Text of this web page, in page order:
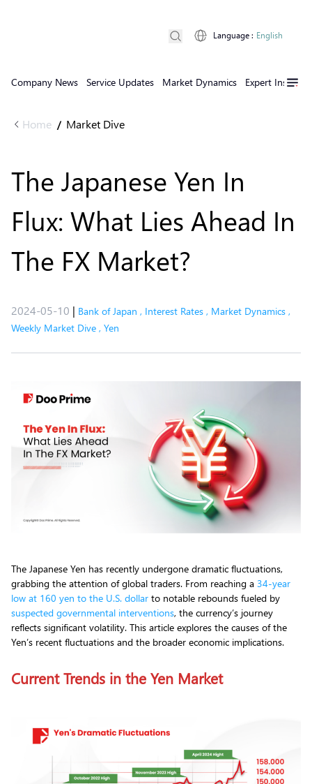
Company News Service Updates Market Dynamics Expert Insights
Language : English
Home / Market Dive
The Japanese Yen In
Flux: What Lies Ahead In
The FX Market?
2024-05-10 | Bank of Japan , Interest Rates , Market Dynamics ,
Weekly Market Dive , Yen
The Japanese Yen has recently undergone dramatic fluctuations,
grabbing the attention of global traders. From reaching a 34-year
low at 160 yen to the U.S. dollar to notable rebounds fueled by
suspected governmental interventions, the currency’s journey
reflects significant volatility. This article explores the causes of the
Yen’s recent fluctuations and the broader economic implications.
Current Trends in the Yen Market